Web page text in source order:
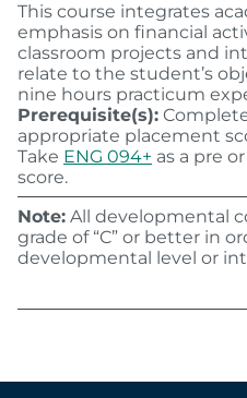
This course integrates
emphasis on financial
classroom projects and
relate to the student’s
nine hours practicum
Prerequisite(s):
appropriate placement
Take ENG 094+ as a pre
score.
Note: All developmental
grade of “C” or better in
developmental level or